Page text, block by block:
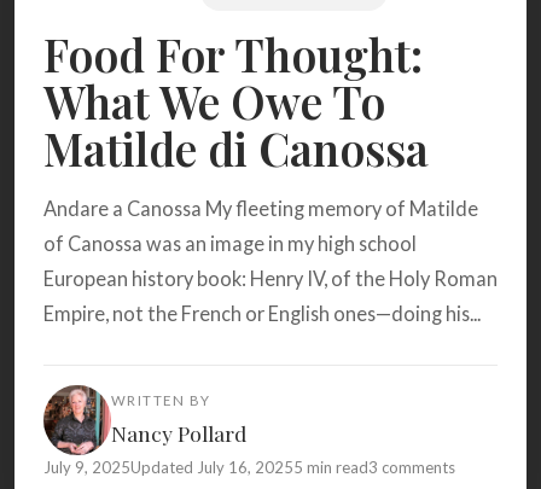
BROWSE RECIPES ABOUT
Food For Thought:
What We Owe To
Matilde di Canossa
Andare a Canossa My fleeting memory of Matilde
of Canossa was an image in my high school
European history book: Henry IV, of the Holy Roman
Empire, not the French or English ones—doing his...
WRITTEN BY
Nancy Pollard
July 9, 2025Updated July 16, 20255 min read3 comments